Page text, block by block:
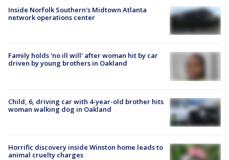
Inside Norfolk Southern's Midtown Atlanta
network operations center
Family holds 'no ill will' after woman hit by car
driven by young brothers in Oakland
Child, 6, driving car with 4-year-old brother hits
woman walking dog in Oakland
Horrific discovery inside Winston home leads to
animal cruelty charges